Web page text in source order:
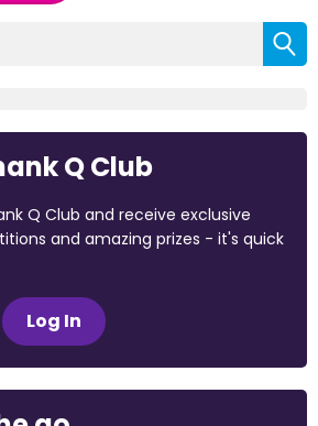
Q Club
Q Club and receive exclusive
and amazing prizes - it's quick
Log In